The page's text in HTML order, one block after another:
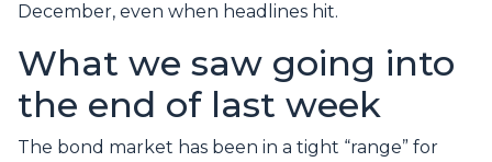
December, even when headlines hit.
What we saw going into
the end of last week
The bond market has been in a tight “range” for